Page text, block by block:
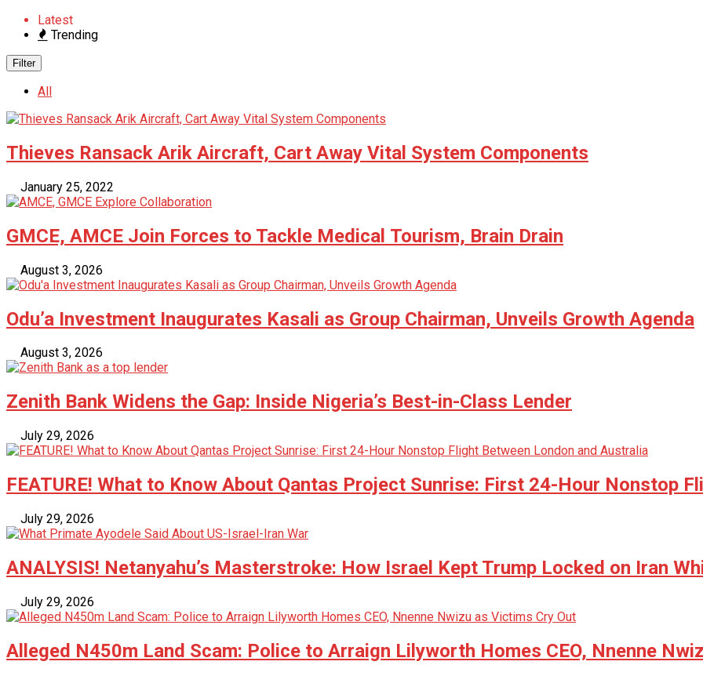
Latest
Trending
Filter
All
Thieves Ransack Arik Aircraft, Cart Away Vital System Components
January 25, 2022
GMCE, AMCE Join Forces to Tackle Medical Tourism, Brain Drain
August 3, 2026
Odu’a Investment Inaugurates Kasali as Group Chairman, Unveils Growth Agenda
August 3, 2026
Zenith Bank Widens the Gap: Inside Nigeria’s Best-in-Class Lender
July 29, 2026
FEATURE! What to Know About Qantas Project Sunrise: First 24-Hour Nonstop
July 29, 2026
ANALYSIS! Netanyahu’s Masterstroke: How Israel Kept Trump Locked on Iran
July 29, 2026
Alleged N450m Land Scam: Police to Arraign Lilyworth Homes CEO, Nnenne